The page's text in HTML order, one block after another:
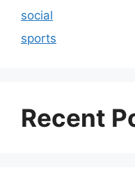
social
sports
Recent